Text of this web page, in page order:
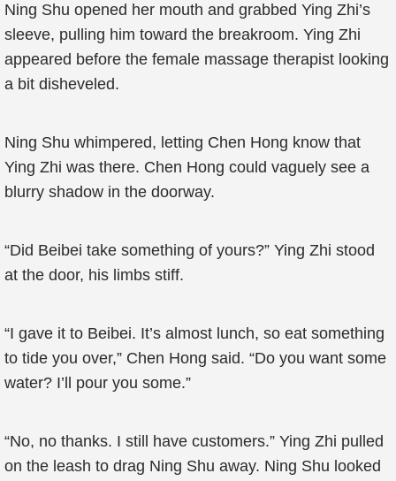
Ning Shu opened her mouth and grabbed Ying Zhi’s
sleeve, pulling him toward the breakroom. Ying Zhi
appeared before the female massage therapist looking
a bit disheveled.
Ning Shu whimpered, letting Chen Hong know that
Ying Zhi was there. Chen Hong could vaguely see a
blurry shadow in the doorway.
“Did Beibei take something of yours?” Ying Zhi stood
at the door, his limbs stiff.
“I gave it to Beibei. It’s almost lunch, so eat something
to tide you over,” Chen Hong said. “Do you want some
water? I’ll pour you some.”
“No, no thanks. I still have customers.” Ying Zhi pulled
on the leash to drag Ning Shu away. Ning Shu looked